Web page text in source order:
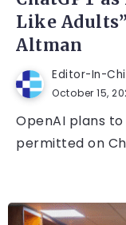
Like
Altman
Editor-In-
October 15,
OpenAI plans
permitted on